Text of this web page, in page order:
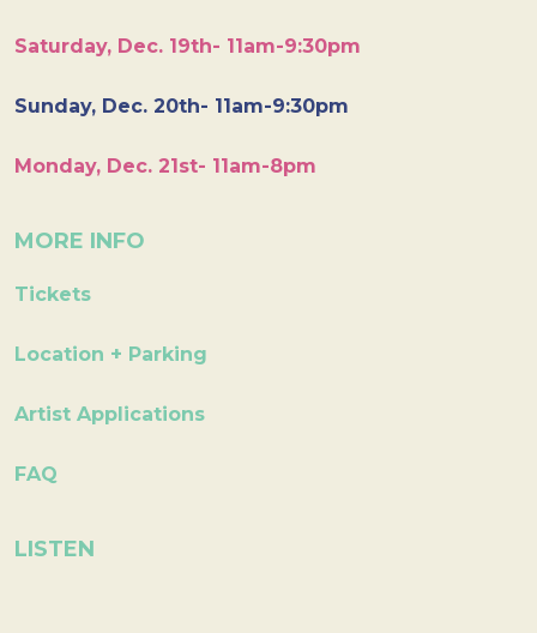
Saturday, Dec. 19th- 11am-9:30pm
Sunday, Dec. 20th- 11am-9:30pm
Monday, Dec. 21st- 11am-8pm
MORE INFO
Tickets
Location + Parking
Artist Applications
FAQ
LISTEN